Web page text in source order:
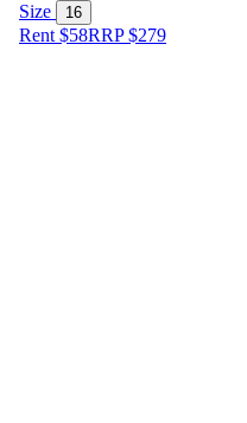
Size 16
Rent $58RRP$279